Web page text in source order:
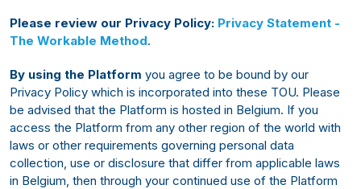
Please review our Privacy Policy: Privacy Statement -
The Workable Method.
By using the Platform you agree to be bound by our
Privacy Policy which is incorporated into these TOU. Please
be advised that the Platform is hosted in Belgium. If you
access the Platform from any other region of the world with
laws or other requirements governing personal data
collection, use or disclosure that differ from applicable laws
in Belgium, then through your continued use of the Platform